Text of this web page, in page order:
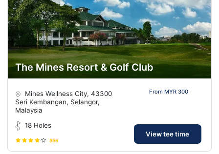
The Mines Resort & Golf Club
Mines Wellness City, 43300
Seri Kembangan, Selangor,
Malaysia
18 Holes
866
From MYR 300
View tee time